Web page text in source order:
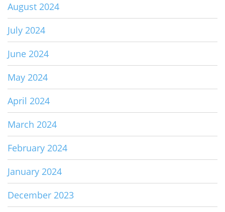
August 2024
July 2024
June 2024
May 2024
April 2024
March 2024
February 2024
January 2024
December 2023